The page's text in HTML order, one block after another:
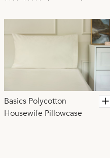
Basics Polycotton
Housewife Pillowcase